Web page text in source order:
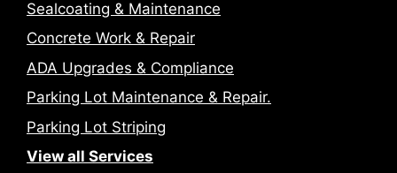
Sealcoating & Maintenance
Concrete Work & Repair
ADA Upgrades & Compliance
Parking Lot Maintenance & Repair.
Parking Lot Striping
View all Services